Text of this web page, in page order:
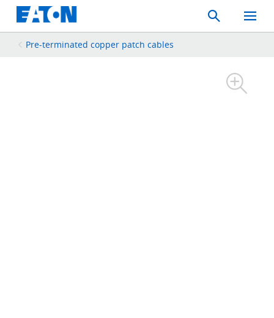
Search
Toggle
Mobile
Pre-terminated copper patch cables